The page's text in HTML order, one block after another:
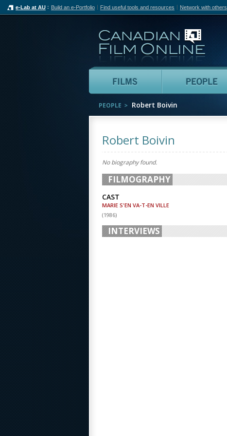
e-Lab at AU Build an e-Portfolio Find useful tools and resources Network with others
Films
PEOPLE Robert Boivin
Robert Boivin
No biography found.
FILMOGRAPHY
CAST
MARIE S'EN VA-T-EN VILLE
(1986)
INTERVIEWS